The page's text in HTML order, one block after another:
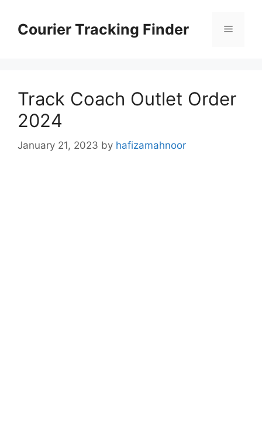
contentCourier Tracking Finder Menu
Track Coach Outlet Order
2024
January 21, 2023 by hafizamahnoor